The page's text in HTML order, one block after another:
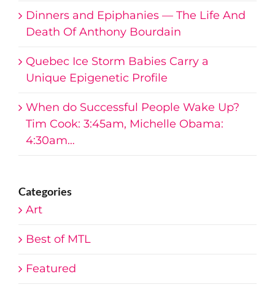
Dinners and Epiphanies — The Life And
Death Of Anthony Bourdain
Quebec Ice Storm Babies Carry a
Unique Epigenetic Profile
When do Successful People Wake Up?
Tim Cook: 3:45am, Michelle Obama:
4:30am…
Categories
Art
Best of MTL
Featured